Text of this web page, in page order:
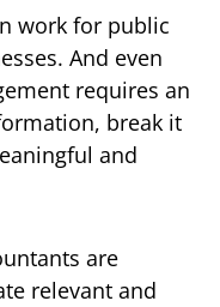
work for public
And even
requires an
break it
and
are
relevant and